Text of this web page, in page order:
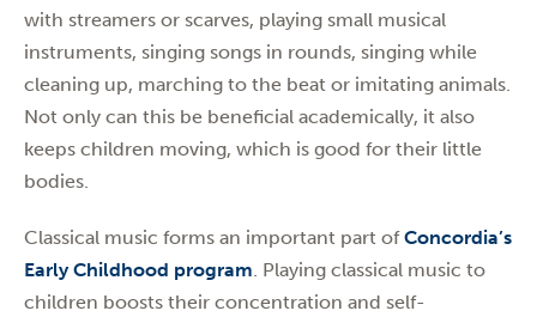
with streamers or scarves, playing small musical
instruments, singing songs in rounds, singing while
cleaning up, marching to the beat or imitating animals.
Not only can this be beneficial academically, it also
keeps children moving, which is good for their little
bodies.
Classical music forms an important part ofConcordia’s
Early Childhood program. Playing classical music to
children boosts their concentration and self-